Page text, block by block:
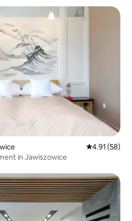
4.91 out of 5
4.91 (58)
in Jawiszowice